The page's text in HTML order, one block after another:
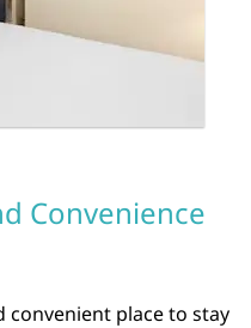
Convenience
convenient place to stay